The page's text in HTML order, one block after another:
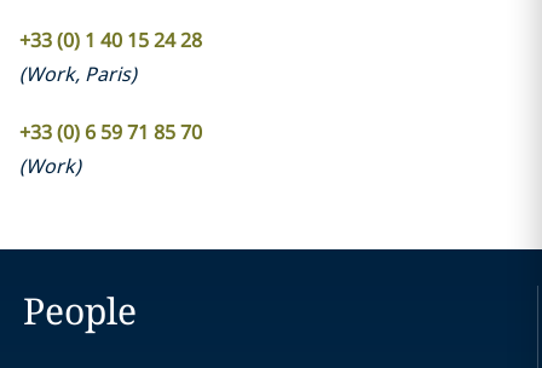
+33 (0) 1 40 15 24 28
(Work, Paris)
+33 (0) 6 59 71 85 70
(Work)
People